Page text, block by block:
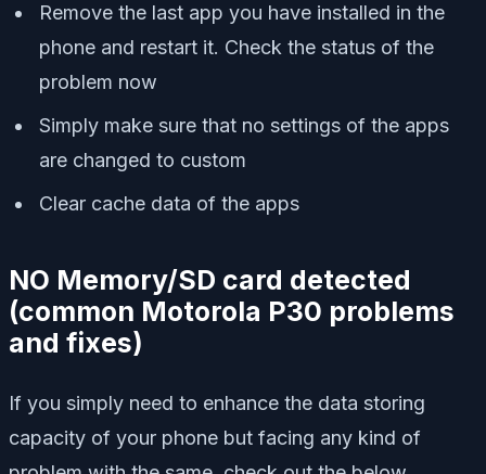
Remove the last app you have installed in the
phone and restart it. Check the status of the
problem now
Simply make sure that no settings of the apps
are changed to custom
Clear cache data of the apps
NO Memory/SD card detected
(common Motorola P30 problems
and fixes)
If you simply need to enhance the data storing
capacity of your phone but facing any kind of